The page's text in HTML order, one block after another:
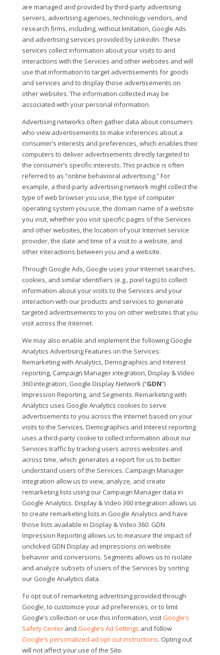
are managed and provided by third-party advertising
servers, advertising agencies, technology vendors, and
research firms, including, without limitation, Google Ads
and advertising services provided by LinkedIn. These
services collect information about your visits to and
interactions with the Services and other websites and will
use that information to target advertisements for goods
and services and to display those advertisements on
other websites. The information collected may be
associated with your personal information.
Advertising networks often gather data about consumers
who view advertisements to make inferences about a
consumer’s interests and preferences, which enables their
computers to deliver advertisements directly targeted to
the consumer’s specific interests. This practice is often
referred to as “online behavioral advertising.” For
example, a third-party advertising network might collect the
type of web browser you use, the type of computer
operating system you use, the domain name of a website
you visit, whether you visit specific pages of the Services
and other websites, the location of your Internet service
provider, the date and time of a visit to a website, and
other interactions between you and a website.
Through Google Ads, Google uses your Internet searches,
cookies, and similar identifiers (e.g., pixel tags) to collect
information about your visits to the Services and your
interaction with our products and services to generate
targeted advertisements to you on other websites that you
visit across the Internet.
We may also enable and implement the following Google
Analytics Advertising Features on the Services:
Remarketing with Analytics, Demographics and Interest
reporting, Campaign Manager integration, Display & Video
360 integration, Google Display Network (“GDN”)
Impression Reporting, and Segments. Remarketing with
Analytics uses Google Analytics cookies to serve
advertisements to you across the Internet based on your
visits to the Services. Demographics and Interest reporting
uses a third-party cookie to collect information about our
Services traffic by tracking users across websites and
across time, which generates a report for us to better
understand users of the Services. Campaign Manager
integration allow us to view, analyze, and create
remarketing lists using our Campaign Manager data in
Google Analytics. Display & Video 360 integration allows us
to create remarketing lists in Google Analytics and have
those lists available in Display & Video 360. GDN
Impression Reporting allows us to measure the impact of
unclicked GDN Display ad impressions on website
behavior and conversions. Segments allows us to isolate
and analyze subsets of users of the Services by sorting
our Google Analytics data.
To opt out of remarketing advertising provided through
Google, to customize your ad preferences, or to limit
Google’s collection or use this information, visit Google’s
Safety Centerand Google’s Ad Settings and follow
Google’s personalized ad opt-out instructions. Opting out
will not affect your use of the Site.